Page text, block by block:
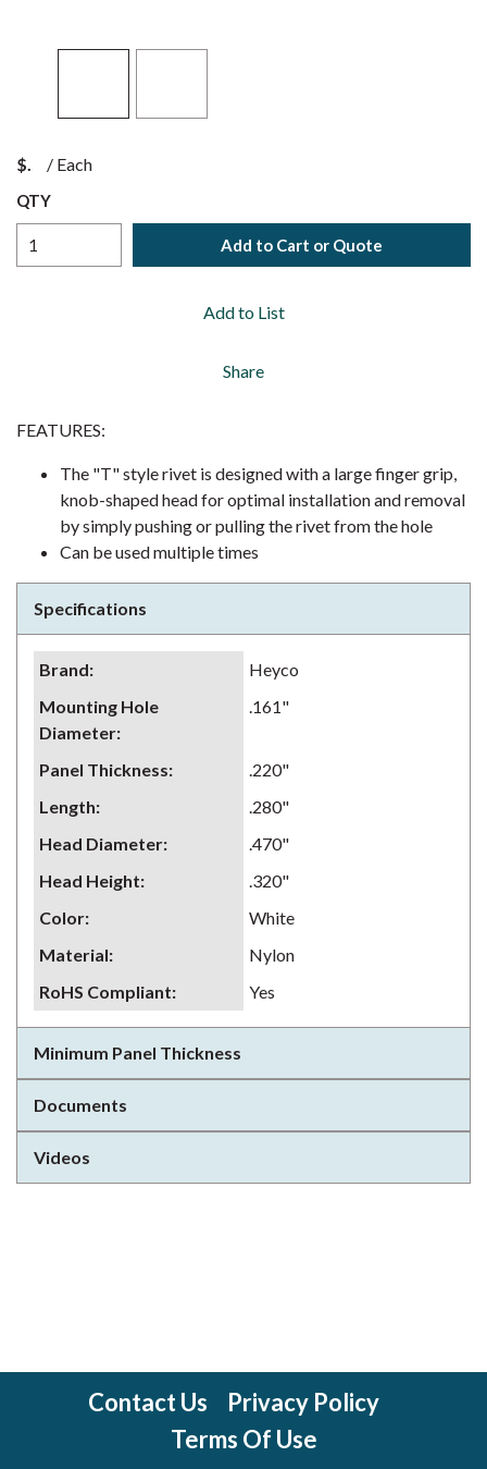
$ / Each
QTY
Add to Cart or Quote
Add to List
Share
FEATURES:
The "T" style rivet is designed with a large finger grip,
knob-shaped head for optimal installation and removal
by simply pushing or pulling the rivet from the hole
Can be used multiple times
Specifications
Brand:
Heyco
Mounting Hole
Diameter:
.161"
Panel Thickness:
.220"
Length:
.280"
Head Diameter:
.470"
Head Height:
.320"
Color:
White
Material:
Nylon
RoHS Compliant: Yes
Minimum Panel Thickness
Documents
Videos
Contact Us
Privacy Policy
Terms Of Use